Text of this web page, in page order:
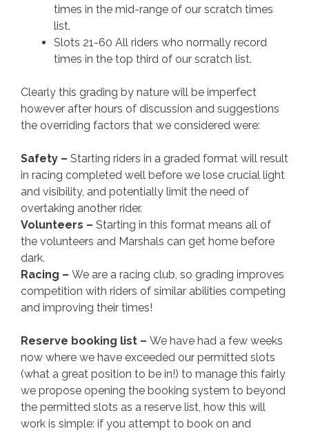
times in the mid-range of our scratch times
list.
Slots 21-60 All riders who normally record
times in the top third of our scratch list.
Clearly this grading by nature will be imperfect
however after hours of discussion and suggestions
the overriding factors that we considered were:
Safety – Starting riders in a graded format will result
in racing completed well before we lose crucial light
and visibility, and potentially limit the need of
overtaking another rider.
Volunteers – Starting in this format means all of
the volunteers and Marshals can get home before
dark.
Racing – We are a racing club, so grading improves
competition with riders of similar abilities competing
and improving their times!
Reserve booking list – We have had a few weeks
now where we have exceeded our permitted slots
(what a great position to be in!) to manage this fairly
we propose opening the booking system to beyond
the permitted slots as a reserve list, how this will
work is simple: if you attempt to book on and